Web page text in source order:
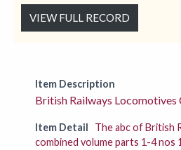
VIEW FULL RECORD
Item Description
British Railways Locomotives
Item Detail
The abc of British
combined volume parts 1-4 nos